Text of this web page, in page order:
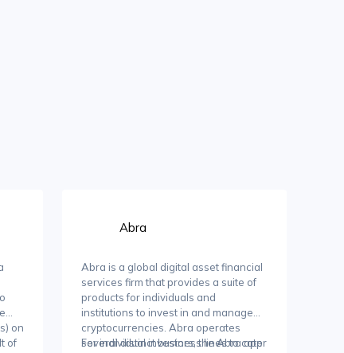
on
of
Abra
Abra is a global digital asset financial
services firm that provides a suite of
products for individuals and
institutions to invest in and manage
cryptocurrencies. Abra operates
several distinct business lines to cater
For individual investors, the Abra app